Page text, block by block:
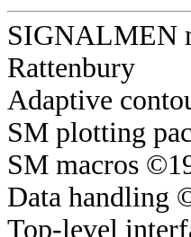
SIGNALMEN
Rattenbury
Adaptive
SM plotting
SM macros
Data handling
Top-level